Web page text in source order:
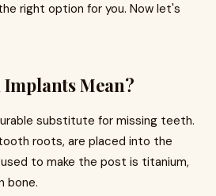
right option for you. Now let's
Mean?
substitute for missing teeth.
roots, are placed into the
to make the post is titanium,
bone.